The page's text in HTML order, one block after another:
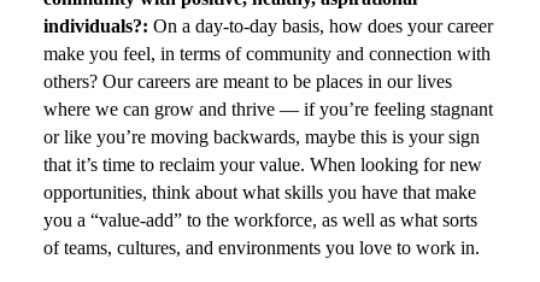
individuals?: On a day-to-day basis, how does your career
make you feel, in terms of community and connection with
others? Our careers are meant to be places in our lives
where we can grow and thrive — if you’re feeling stagnant
or like you’re moving backwards, maybe this is your sign
that it’s time to reclaim your value. When looking for new
opportunities, think about what skills you have that make
you a “value-add” to the workforce, as well as what sorts
of teams, cultures, and environments you love to work in.